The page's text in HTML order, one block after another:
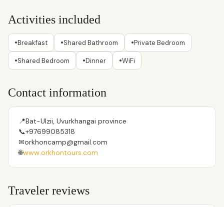
Activities included
•Breakfast •Shared Bathroom •Private Bedroom
•Shared Bedroom •Dinner •WiFi
Contact information
📍Bat-Ulzii, Uvurkhangai province
📞+97699085318
✉orkhoncamp@gmail.com
🌐www.orkhontours.com
Traveler reviews